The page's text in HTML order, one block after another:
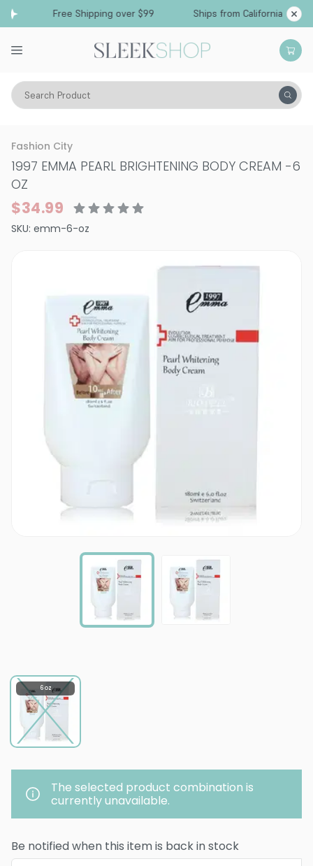
Free Shipping over $99 Ships from California
Search Product
Vitality Skin Face Moisturizers & Serums
Fashion City
1997 EMMA PEARL BRIGHTENING BODY CREAM -6
OZ
$34.99
SKU: emm-6-oz
6 oz
The selected product combination is
currently unavailable.
Be notified when this item is back in stock